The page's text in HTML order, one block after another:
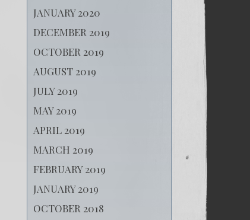
JANUARY 2020
DECEMBER 2019
OCTOBER 2019
AUGUST 2019
JULY 2019
MAY 2019
APRIL 2019
MARCH 2019
FEBRUARY 2019
JANUARY 2019
OCTOBER 2018